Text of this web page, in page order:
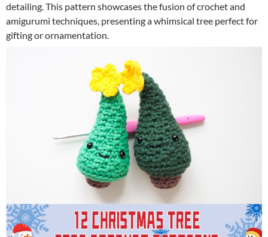
detailing. This pattern showcases the fusion of crochet and
amigurumi techniques, presenting a whimsical tree perfect for
gifting or ornamentation.